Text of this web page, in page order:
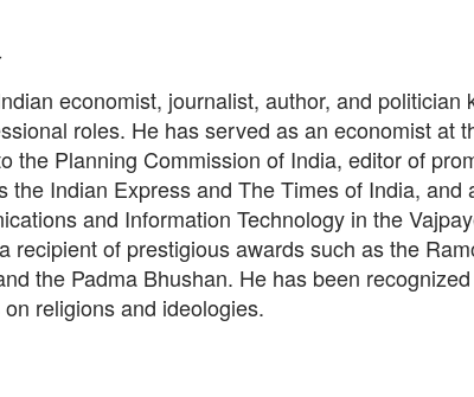
economist, journalist, author, and politician
roles. He has served as an economist at
the Planning Commission of India, editor of
the Indian Express and The Times of India, and
and Information Technology in the
recipient of prestigious awards such as the
the Padma Bhushan. He has been
religions and ideologies.